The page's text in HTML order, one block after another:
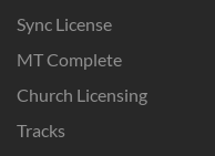
Sync License
MT Complete
Church Licensing
Tracks